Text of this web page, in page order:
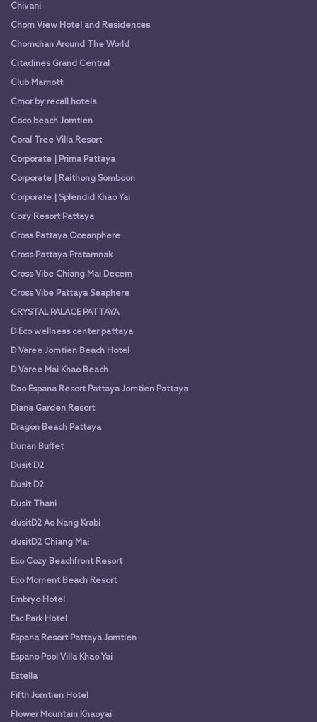
Chivani
Chom View Hotel and Residences
Chomchan Around The World
Citadines Grand Central
Club Marriott
Cmor by recall hotels
Coco beach Jomtien
Coral Tree Villa Resort
Corporate | Prima Pattaya
Corporate | Raithong Somboon
Corporate | Splendid Khao Yai
Cozy Resort Pattaya
Cross Pattaya Oceanphere
Cross Pattaya Pratamnak
Cross Vibe Chiang Mai Decem
Cross Vibe Pattaya Seaphere
CRYSTAL PALACE PATTAYA
D Eco wellness center pattaya
D Varee Jomtien Beach Hotel
D Varee Mai Khao Beach
Dao Espana Resort Pattaya Jomtien Pattaya
Diana Garden Resort
Dragon Beach Pattaya
Durian Buffet
Dusit D2
Dusit D2
Dusit Thani
dusitD2 Ao Nang Krabi
dusitD2 Chiang Mai
Eco Cozy Beachfront Resort
Eco Moment Beach Resort
Embryo Hotel
Esc Park Hotel
Espana Resort Pattaya Jomtien
Espano Pool Villa Khao Yai
Estella
Fifth Jomtien Hotel
Flower Mountain Khaoyai